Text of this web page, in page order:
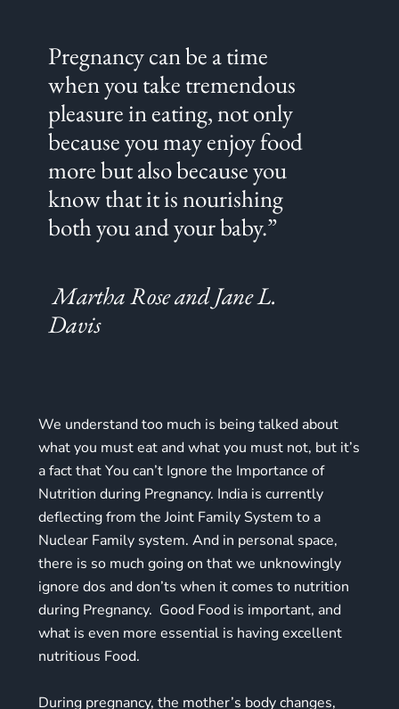
Pregnancy can be a time
when you take tremendous
pleasure in eating, not only
because you may enjoy food
more but also because you
know that it is nourishing
both you and your baby.”
Martha Rose and Jane L.
Davis
We understand too much is being talked about
what you must eat and what you must not, but it’s
a fact that You can’t Ignore the Importance of
Nutrition during Pregnancy. India is currently
deflecting from the Joint Family System to a
Nuclear Family system. And in personal space,
there is so much going on that we unknowingly
ignore dos and don’ts when it comes to nutrition
during Pregnancy. Good Food is important, and
what is even more essential is having excellent
nutritious Food.
During pregnancy, the mother’s body changes,